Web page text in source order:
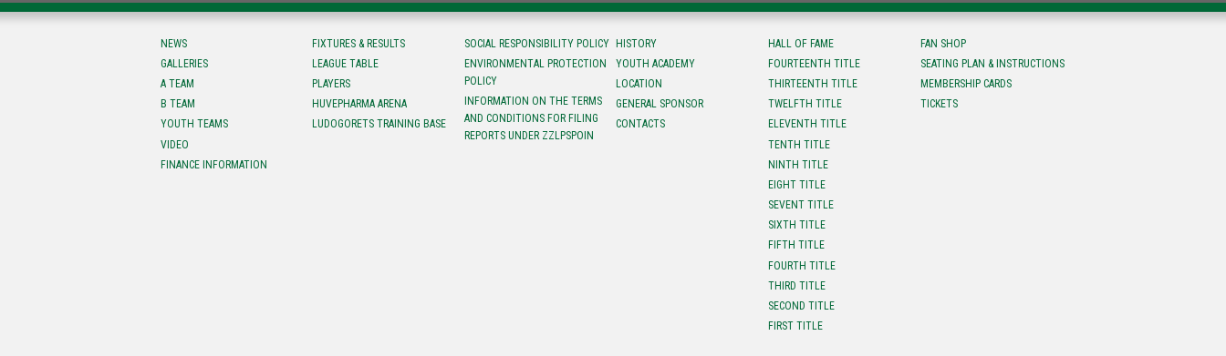
NEWS
GALLERIES
A TEAM
B TEAM
YOUTH TEAMS
VIDEO
FINANCE INFORMATION
FIXTURES & RESULTS
LEAGUE TABLE
PLAYERS
HUVEPHARMA ARENA
LUDOGORETS TRAINING BASE
SOCIAL RESPONSIBILITY POLICY
ENVIRONMENTAL PROTECTION
POLICY
INFORMATION ON THE TERMS
AND CONDITIONS FOR FILING
REPORTS UNDER ZZLPSPOIN
HISTORY
YOUTH ACADEMY
LOCATION
GENERAL SPONSOR
CONTACTS
HALL OF FAME
FOURTEENTH TITLE
ТHIRTEENTH TITLE
TWELFTH TITLE
ELEVENTH TITLE
TENTH TITLE
NINTH TITLE
EIGHT TITLE
SEVENT TITLE
SIXTH TITLE
FIFTH TITLE
FOURTH TITLE
THIRD TITLE
SECOND TITLE
FIRST TITLE
FAN SHOP
SEATING PLAN & INSTRUCTIONS
MEMBERSHIP CARDS
TICKETS